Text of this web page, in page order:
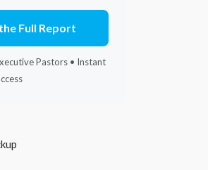
Full Report
Pastors • Instant